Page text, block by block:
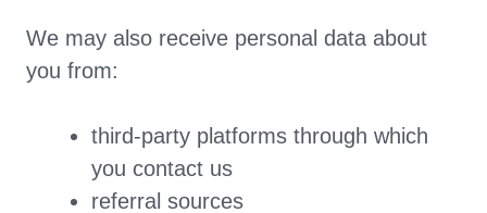
We may also receive personal data about
you from:
third-party platforms through which
you contact us
referral sources